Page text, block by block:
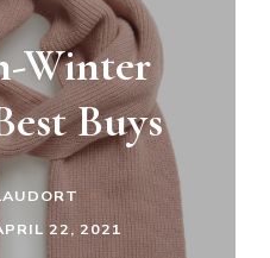
Winter
Buys
22, 2021